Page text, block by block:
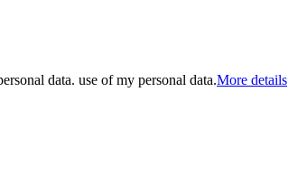
data. use of my personal data.More details